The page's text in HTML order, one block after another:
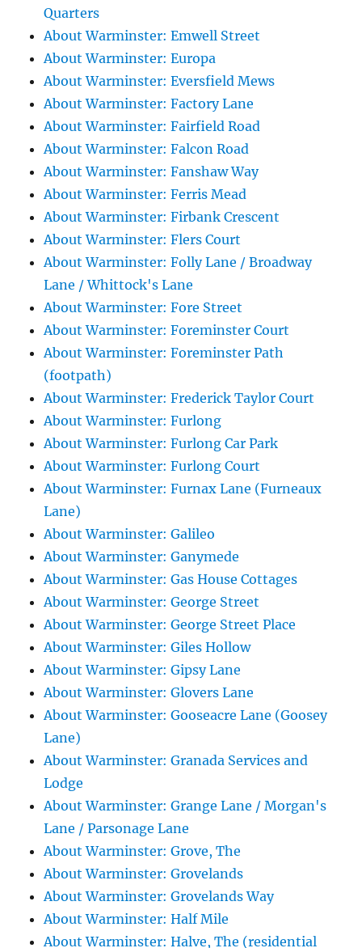
Quarters
About Warminster: Emwell Street
About Warminster: Europa
About Warminster: Eversfield Mews
About Warminster: Factory Lane
About Warminster: Fairfield Road
About Warminster: Falcon Road
About Warminster: Fanshaw Way
About Warminster: Ferris Mead
About Warminster: Firbank Crescent
About Warminster: Flers Court
About Warminster: Folly Lane / Broadway
Lane / Whittock's Lane
About Warminster: Fore Street
About Warminster: Foreminster Court
About Warminster: Foreminster Path
(footpath)
About Warminster: Frederick Taylor Court
About Warminster: Furlong
About Warminster: Furlong Car Park
About Warminster: Furlong Court
About Warminster: Furnax Lane (Furneaux
Lane)
About Warminster: Galileo
About Warminster: Ganymede
About Warminster: Gas House Cottages
About Warminster: George Street
About Warminster: George Street Place
About Warminster: Giles Hollow
About Warminster: Gipsy Lane
About Warminster: Glovers Lane
About Warminster: Gooseacre Lane (Goosey
Lane)
About Warminster: Granada Services and
Lodge
About Warminster: Grange Lane / Morgan's
Lane / Parsonage Lane
About Warminster: Grove, The
About Warminster: Grovelands
About Warminster: Grovelands Way
About Warminster: Half Mile
About Warminster: Halve, The (residential